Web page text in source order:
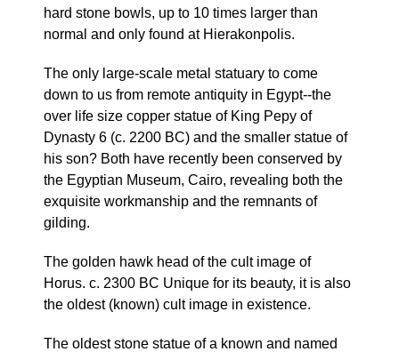
hard stone bowls, up to 10 times larger than
normal and only found at Hierakonpolis.
The only large-scale metal statuary to come
down to us from remote antiquity in Egypt--the
over life size copper statue of King Pepy of
Dynasty 6 (c. 2200 BC) and the smaller statue of
his son? Both have recently been conserved by
the Egyptian Museum, Cairo, revealing both the
exquisite workmanship and the remnants of
gilding.
The golden hawk head of the cult image of
Horus. c. 2300 BC Unique for its beauty, it is also
the oldest (known) cult image in existence.
The oldest stone statue of a known and named